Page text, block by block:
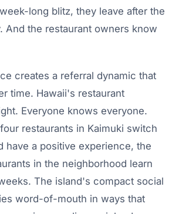
long blitz, they leave after the
And the restaurant owners know
creates a referral dynamic that
time. Hawaii's restaurant
Everyone knows everyone.
restaurants in Kaimuki switch
have a positive experience, the
in the neighborhood learn
The island's compact social
word-of-mouth in ways that